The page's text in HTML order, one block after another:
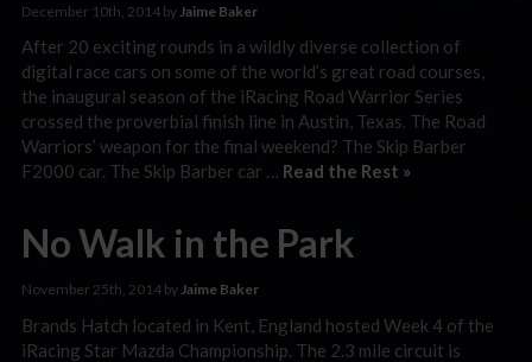
December 10th, 2014 by Jaime Baker
After 20 exciting rounds in a wildly diverse collection of
digital race cars on some of the world’s great road courses,
the inaugural season of the iRacing Road Warrior Series
crossed the proverbial finish line in Austin, Texas. The Road
Warriors’ weapon for the final weekend? The Skip Barber
F2000 car. The Skip Barber car … Read the Rest »
No Walk in the Park
November 25th, 2014 byJaime Baker
Brands Hatch located in Kent, England hosted Week 4 of the
iRacing Star Mazda Championship. The 2.3 mile circuit is